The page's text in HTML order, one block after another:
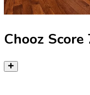
Chooz Score